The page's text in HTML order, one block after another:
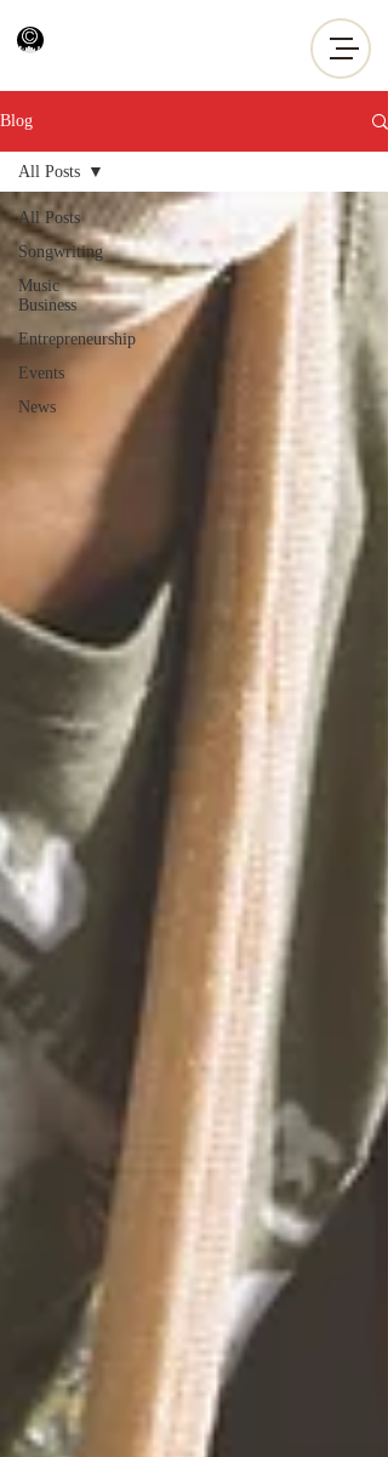
Blog
All Posts
Songwriting
Music
Business
Entrepreneurship
Events
News
All Posts